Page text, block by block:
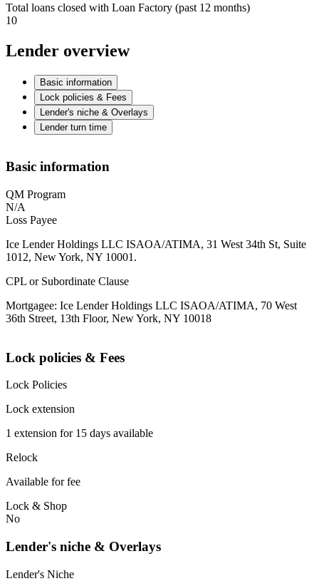
Total loans closed with Loan Factory (past 12 months)
10
Lender overview
Basic information
Lock policies & Fees
Lender's niche & Overlays
Lender turn time
Basic information
QM Program
N/A
Loss Payee
Ice Lender Holdings LLC ISAOA/ATIMA, 31 West 34th St, Suite
1012, New York, NY 10001.
CPL or Subordinate Clause
Mortgagee: Ice Lender Holdings LLC ISAOA/ATIMA, 70 West
36th Street, 13th Floor, New York, NY 10018
Lock policies & Fees
Lock Policies
Lock extension
1 extension for 15 days available
Relock
Available for fee
Lock & Shop
No
Lender's niche & Overlays
Lender's Niche